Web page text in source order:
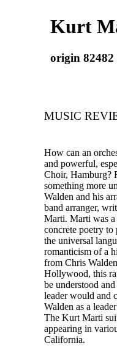
Kurt
origin 82482
MUSIC
How can an
and powerful,
Choir, Hamburg?
something more
Walden and his
band arranger,
Marti. Marti was
concrete poetry
the universal
romanticism of a
from Chris
Hollywood, this
be understood
leader would and
Walden as a
The Kurt Marti
appearing in
California.